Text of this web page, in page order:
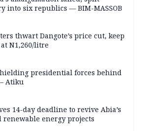
into six republics — BIM-MASSOB
thwart Dangote’s price cut, keep
N1,260/litre
presidential forces behind
Atiku
14-day deadline to revive Abia’s
renewable energy projects